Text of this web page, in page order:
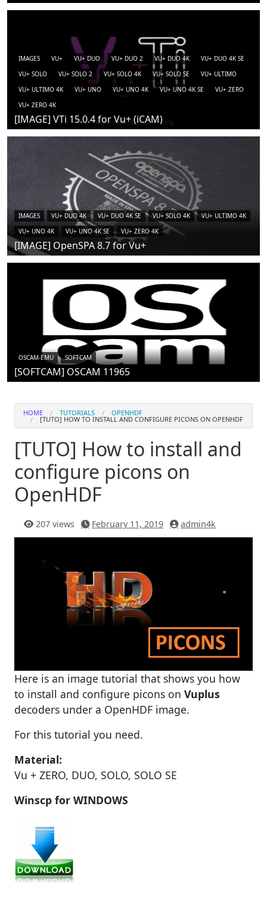
IMAGES VU+ VU+ DUO VU+ DUO 2 VU+ DUO 4K
VU+ DUO 4K SE
VU+ SOLO
VU+ SOLO 2 VU+ SOLO 4K VU+ SOLO SE
VU+ ULTIMO
VU+ ULTIMO 4K
VU+ UNO VU+ UNO 4K VU+ UNO 4K SE
VU+ ZERO
VU+ ZERO 4K
[IMAGE] VTi 15.0.4 for Vu+ (iCAM)
IMAGES VU+ DUO 4K VU+ DUO 4K SE VU+ SOLO 4K
VU+ ULTIMO 4K
VU+ UNO 4K
VU+ UNO 4K SE VU+ ZERO 4K
[IMAGE] OpenSPA 8.7 for Vu+
OSCAM-EMU SOFTCAM
[SOFTCAM] OSCAM 11965
HOME TUTORIALS OPENHDF
[TUTO] HOW TO INSTALL AND CONFIGURE PICONS ON OPENHDF
[TUTO] How to install and
configure picons on
OpenHDF
207 views February 11, 2019 admin4k
Here is an image tutorial that shows you how
to install and configure picons on Vuplus
decoders under a OpenHDF image.
For this tutorial you need.
Material:
Vu + ZERO, DUO, SOLO, SOLO SE
Winscp for WINDOWS